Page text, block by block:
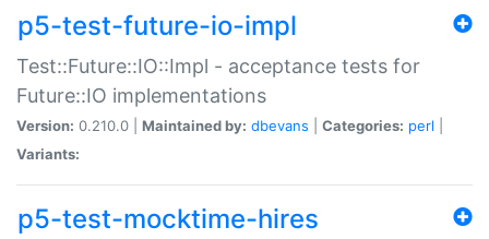
p5-test-future-io-impl
Test::Future::IO::Impl - acceptance tests for
Future::IO implementations
Version: 0.210.0 | Maintained by: dbevans Categories: perl
Variants:
p5-test-mocktime-hires